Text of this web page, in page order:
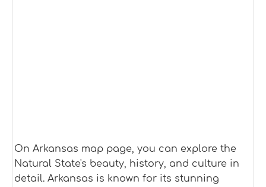
On Arkansas map page, you can explore the
Natural State's beauty, history, and culture in
detail. Arkansas is known for its stunning